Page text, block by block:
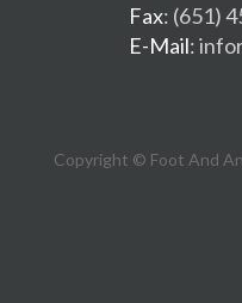
Fax: (651)
E-Mail:
Copyright © Foot And